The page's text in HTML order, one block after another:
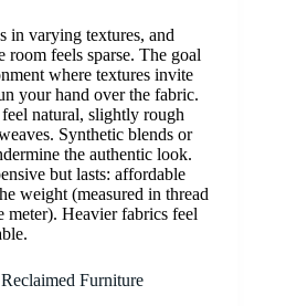
in varying textures, and
feels sparse. The goal
where textures invite
your hand over the fabric.
natural, slightly rough
Synthetic blends or
the authentic look.
but lasts: affordable
weight (measured in thread
meter). Heavier fabrics feel
Furniture